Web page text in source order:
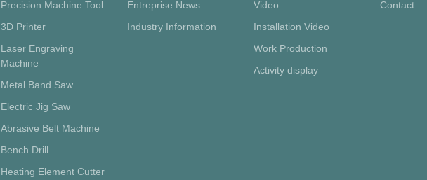
Precision Machine Tool
3D Printer
Laser Engraving
Machine
Metal Band Saw
Electric Jig Saw
Abrasive Belt Machine
Bench Drill
Heating Element Cutter
Entreprise News
Industry Information
Video
Installation Video
Work Production
Activity display
Contact